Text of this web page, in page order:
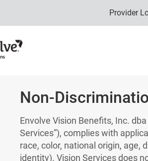
Provider
Non-
Envolve Vision Benefits, Inc.
Services”), complies with
race, color, national origin, age,
identity). Vision Services does